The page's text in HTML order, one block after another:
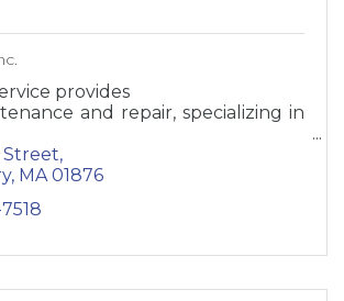
provides
and repair, specializing in
and trailers
Street
MA 01876